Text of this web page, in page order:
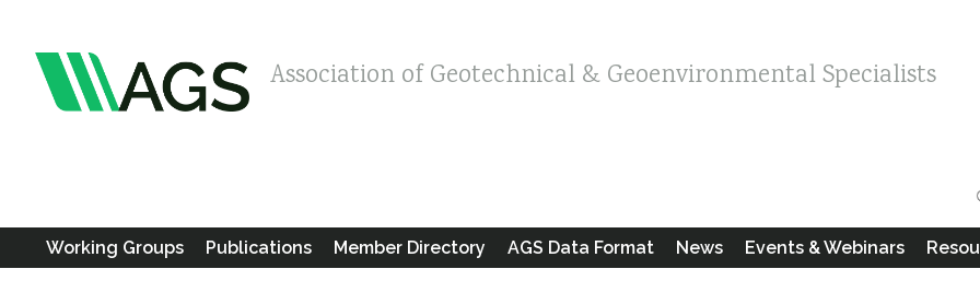
Association of Geotechnical & Geoenvironmental Specialists
Working Groups Publications Member Directory AGS Data Format News Events & Webinars